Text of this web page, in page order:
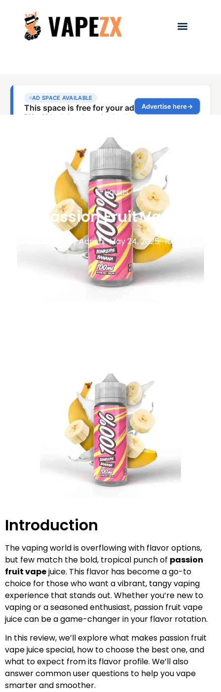
E-Liquids
Passion Fruit Vape
Published ByAdmin May 24, 2025 10:37 am
Introduction
The vaping world is overflowing with flavor options,
but few match the bold, tropical punch of passion
fruit vapejuice. This flavor has become a go-to
choice for those who want a vibrant, tangy vaping
experience that stands out. Whether you’re new to
vaping or a seasoned enthusiast, passion fruit vape
juice can be a game-changer in your flavor rotation.
In this review, we’ll explore what makes passion fruit
vape juice special, how to choose the best one, and
what to expect from its flavor profile. We’ll also
answer common user questions to help you vape
smarter and smoother.